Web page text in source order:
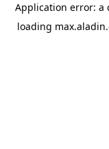
Application error: a
loading